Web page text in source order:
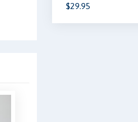
$29.95